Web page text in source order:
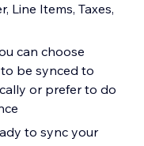
Line Items, Taxes,
can choose
be synced to
or prefer to do
to sync your